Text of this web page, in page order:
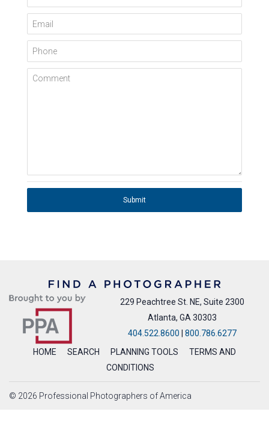
Email
Phone
Comment
Submit
229 Peachtree St. NE, Suite 2300
Atlanta, GA 30303
404.522.8600
800.786.6277
HOME
SEARCH PLANNING TOOLS
TERMS AND
CONDITIONS
© 2026 Professional Photographers of America